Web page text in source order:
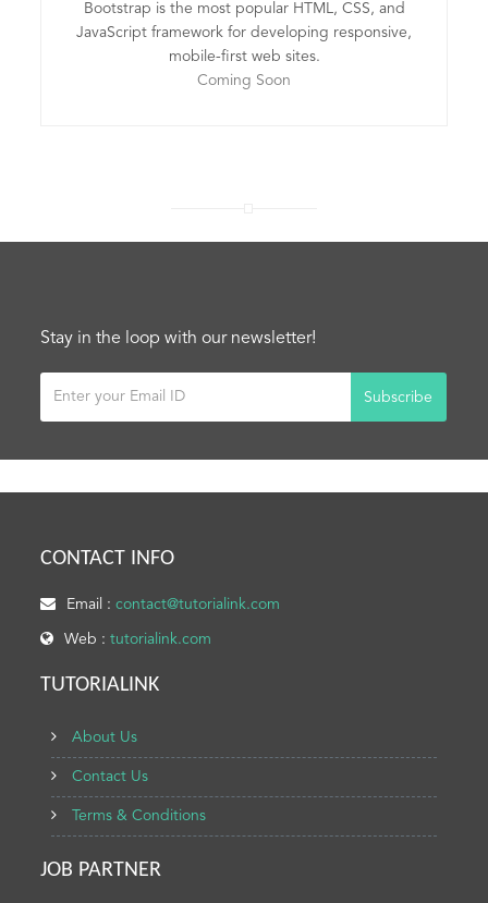
Bootstrap is the most popular HTML, CSS, and
JavaScript framework for developing responsive,
mobile-first web sites.
Coming Soon
Stay in the loop with our newsletter!
Subscribe
CONTACT INFO
Email :contact@tutorialink.com
Web :tutorialink.com
TUTORIALINK
About Us
Contact Us
Terms & Conditions
JOB PARTNER